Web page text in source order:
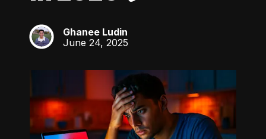
GL
Ghanee Ludin
June 24, 2025